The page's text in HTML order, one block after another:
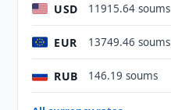
USD 11915.64 soums
EUR 13749.46 soums
RUB 146.19 soums